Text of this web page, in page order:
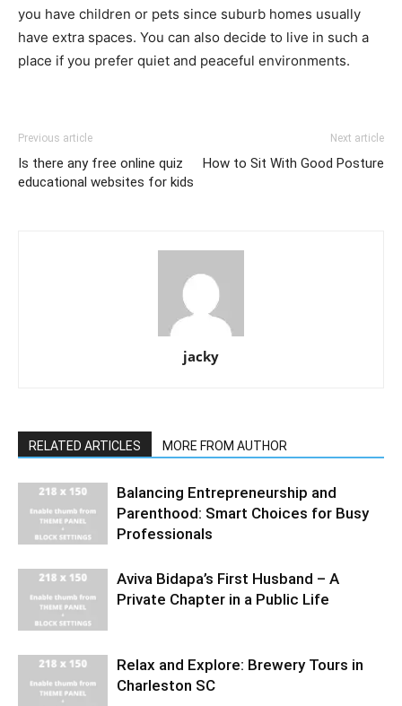
you have children or pets since suburb homes usually
have extra spaces. You can also decide to live in such a
place if you prefer quiet and peaceful environments.
Previous article
Is there any free online quiz
educational websites for kids
Next article
How to Sit With Good Posture
jacky
RELATED ARTICLES MORE FROM AUTHOR
Balancing Entrepreneurship and
Parenthood: Smart Choices for Busy
Professionals
Aviva Bidapa’s First Husband – A
Private Chapter in a Public Life
Relax and Explore: Brewery Tours in
Charleston SC